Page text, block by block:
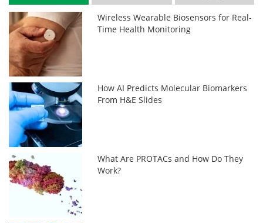
Wireless Wearable Biosensors for Real-
Time Health Monitoring
How AI Predicts Molecular Biomarkers
From H&E Slides
What Are PROTACs and How Do They
Work?